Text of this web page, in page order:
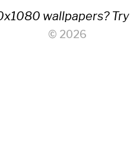
wallpapers? Try
© 2026